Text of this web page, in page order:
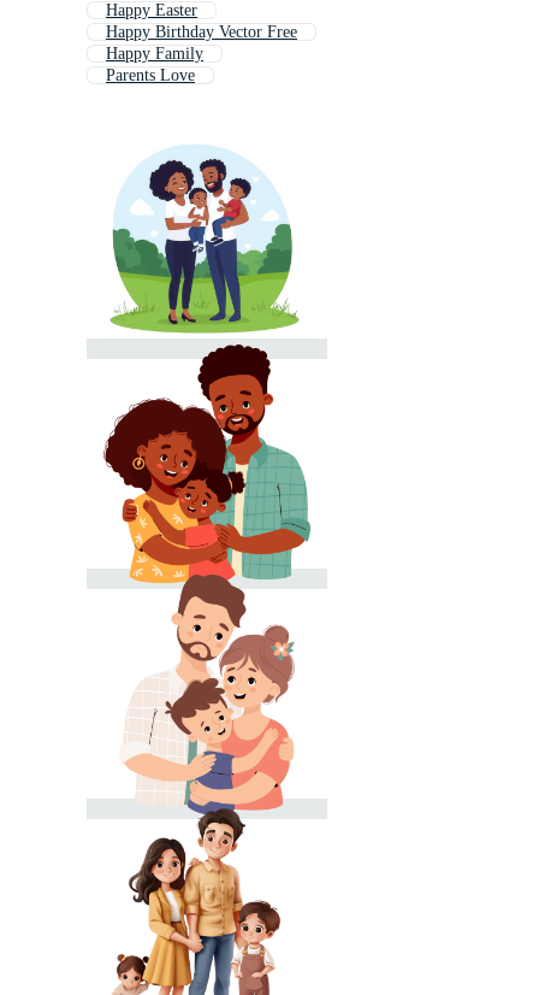
Happy Easter
Happy Birthday Vector Free
Happy Family
Parents Love